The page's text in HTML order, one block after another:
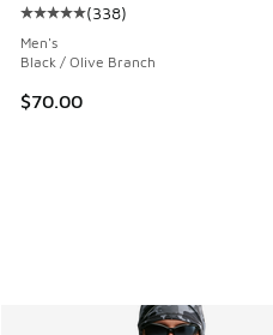
Average customer rating -
(338)
Men's
Black / Olive Branch
$70.00